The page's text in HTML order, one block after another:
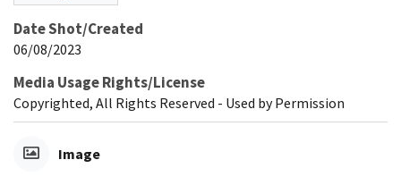
Date Shot/Created
06/08/2023
Media Usage Rights/License
Copyrighted, All Rights Reserved - Used by Permission
Image